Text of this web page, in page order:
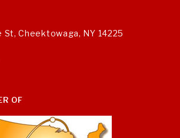
St, Cheektowaga, NY 14225
OF